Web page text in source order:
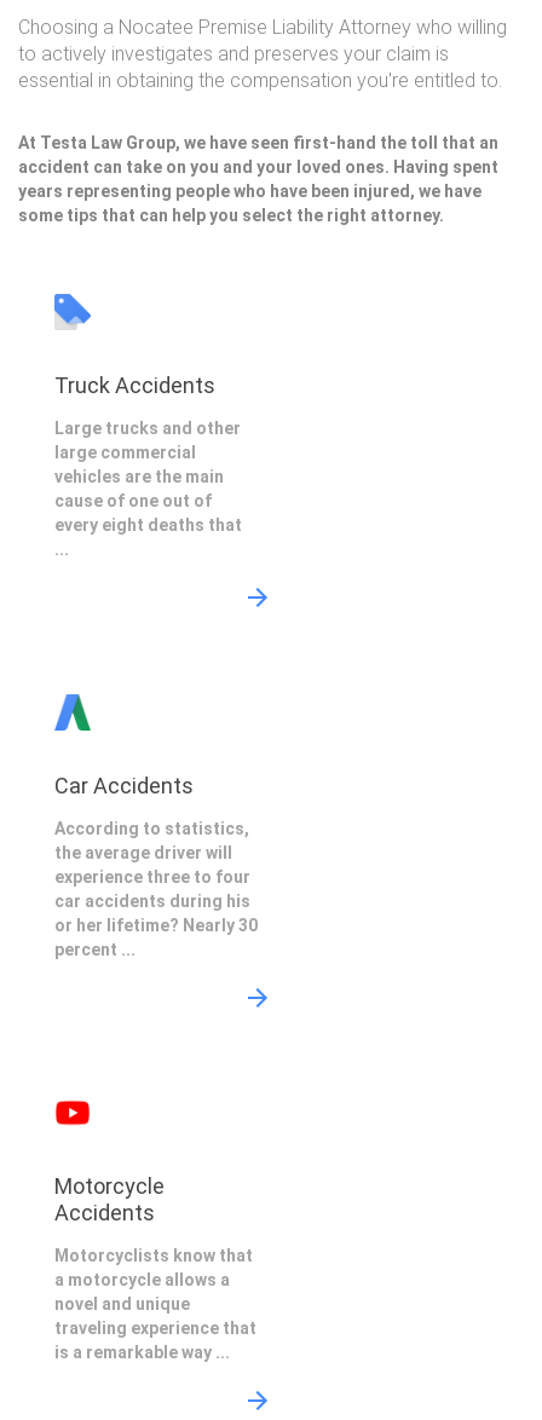
Choosing a Nocatee Premise Liability Attorney who willing
to actively investigates and preserves your claim is
essential in obtaining the compensation you're entitled to.
At Testa Law Group, we have seen first-hand the toll that an
accident can take on you and your loved ones. Having spent
years representing people who have been injured, we have
some tips that can help you select the right attorney.
Truck Accidents
Large trucks and other
large commercial
vehicles are the main
cause of one out of
every eight deaths that
...
Car Accidents
According to statistics,
the average driver will
experience three to four
car accidents during his
or her lifetime? Nearly 30
percent ...
Motorcycle
Accidents
Motorcyclists know that
a motorcycle allows a
novel and unique
traveling experience that
is a remarkable way ...